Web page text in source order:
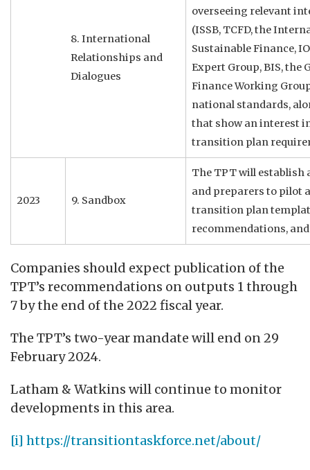
8. International
Relationships and
Dialogues
overseeing relevant
(ISSB, TCFD, the
Sustainable Finance,
Expert Group, BIS, the
Finance Working
national standards,
that show an interest
transition plan
2023 9. Sandbox
The TPT will establish
and preparers to pilot
transition plan
recommendations,
Companies should expect publication of the
TPT’s recommendations on outputs 1 through
7 by the end of the 2022 fiscal year.
The TPT’s two-year mandate will end on 29
February 2024.
Latham & Watkins will continue to monitor
developments in this area.
[i] https://transitiontaskforce.net/about/